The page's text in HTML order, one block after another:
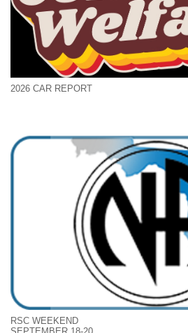
2026 CAR REPORT
RSC WEEKEND